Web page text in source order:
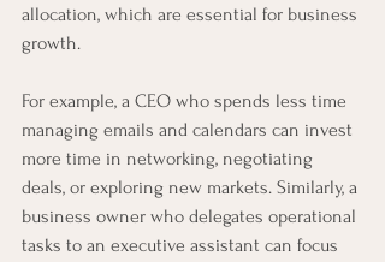
allocation, which are essential for business
growth.
For example, a CEO who spends less time
managing emails and calendars can invest
more time in networking, negotiating
deals, or exploring new markets. Similarly, a
business owner who delegates operational
tasks to an executive assistant can focus